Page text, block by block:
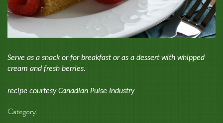
Serve as a snack or for breakfast or as a dessert with whipped
cream and fresh berries.
recipe courtesy Canadian Pulse Industry
Category: